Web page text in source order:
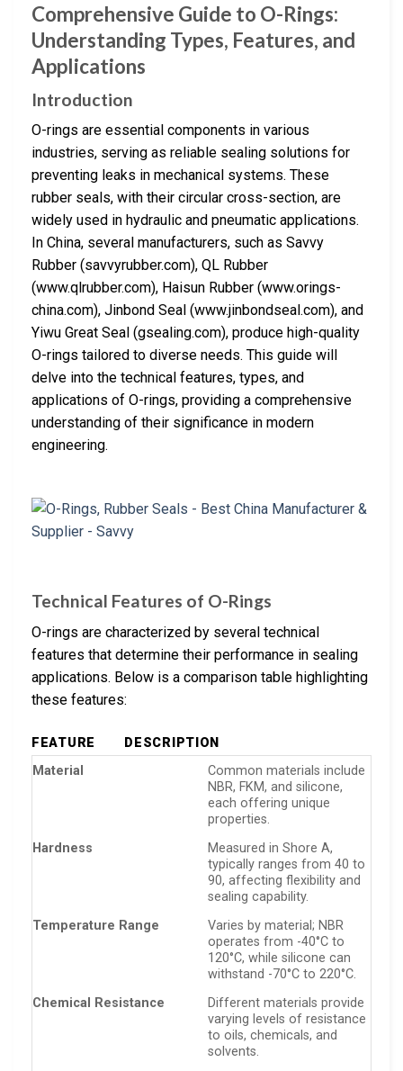
Comprehensive Guide to O-Rings:
Understanding Types, Features, and
Applications
Introduction
O-rings are essential components in various
industries, serving as reliable sealing solutions for
preventing leaks in mechanical systems. These
rubber seals, with their circular cross-section, are
widely used in hydraulic and pneumatic applications.
In China, several manufacturers, such as Savvy
Rubber (savvyrubber.com), QL Rubber
(www.qlrubber.com), Haisun Rubber (www.orings-
china.com), Jinbond Seal (www.jinbondseal.com), and
Yiwu Great Seal (gsealing.com), produce high-quality
O-rings tailored to diverse needs. This guide will
delve into the technical features, types, and
applications of O-rings, providing a comprehensive
understanding of their significance in modern
engineering.
Technical Features of O-Rings
O-rings are characterized by several technical
features that determine their performance in sealing
applications. Below is a comparison table highlighting
these features:
FEATURE
DESCRIPTION
Material
Common materials include
NBR, FKM, and silicone,
each offering unique
properties.
Hardness
Measured in Shore A,
typically ranges from 40 to
90, affecting flexibility and
sealing capability.
Temperature Range
Varies by material; NBR
operates from -40°C to
120°C, while silicone can
withstand -70°C to 220°C.
Chemical Resistance
Different materials provide
varying levels of resistance
to oils, chemicals, and
solvents.